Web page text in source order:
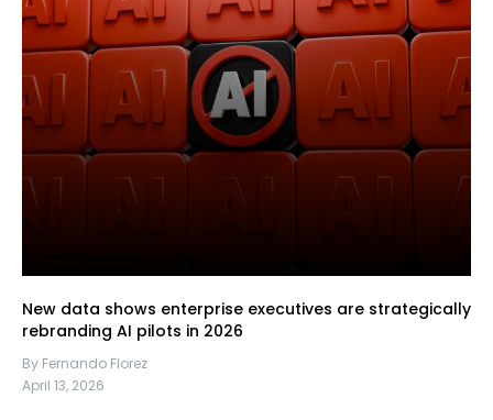
New data shows enterprise executives are strategically
rebranding AI pilots in 2026
By Fernando Florez
April 13, 2026